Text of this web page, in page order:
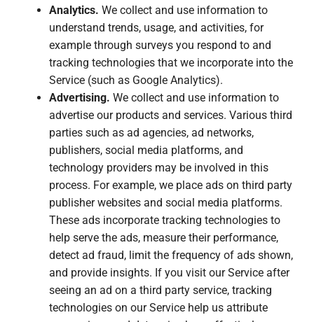
Analytics. We collect and use information to
understand trends, usage, and activities, for
example through surveys you respond to and
tracking technologies that we incorporate into the
Service (such as Google Analytics).
Advertising. We collect and use information to
advertise our products and services. Various third
parties such as ad agencies, ad networks,
publishers, social media platforms, and
technology providers may be involved in this
process. For example, we place ads on third party
publisher websites and social media platforms.
These ads incorporate tracking technologies to
help serve the ads, measure their performance,
detect ad fraud, limit the frequency of ads shown,
and provide insights. If you visit our Service after
seeing an ad on a third party service, tracking
technologies on our Service help us attribute